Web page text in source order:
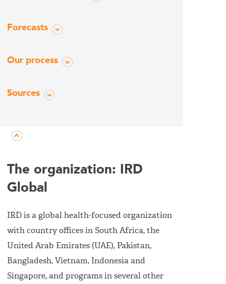
Forecasts
Our process
Sources
The organization: IRD
Global
IRD is a global health-focused organization
with country offices in South Africa, the
United Arab Emirates (UAE), Pakistan,
Bangladesh, Vietnam, Indonesia and
Singapore, and programs in several other